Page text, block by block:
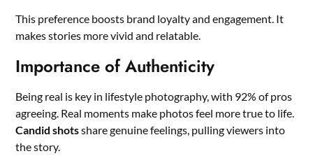
This preference boosts brand loyalty and engagement. It
makes stories more vivid and relatable.
Importance of Authenticity
Being real is key in lifestyle photography, with 92% of pros
agreeing. Real moments make photos feel more true to life.
Candid shotsshare genuine feelings, pulling viewers into
the story.